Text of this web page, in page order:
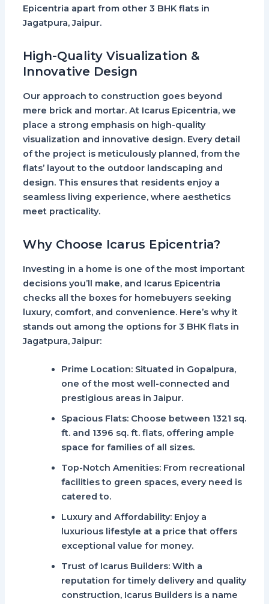
Epicentria apart from other 3 BHK flats in
Jagatpura, Jaipur.
High-Quality Visualization &
Innovative Design
Our approach to construction goes beyond
mere brick and mortar. At Icarus Epicentria, we
place a strong emphasis on high-quality
visualization and innovative design. Every detail
of the project is meticulously planned, from the
flats’ layout to the outdoor landscaping and
design. This ensures that residents enjoy a
seamless living experience, where aesthetics
meet practicality.
Why Choose Icarus Epicentria?
Investing in a home is one of the most important
decisions you’ll make, and Icarus Epicentria
checks all the boxes for homebuyers seeking
luxury, comfort, and convenience. Here’s why it
stands out among the options for 3 BHK flats in
Jagatpura, Jaipur:
Prime Location: Situated in Gopalpura,
one of the most well-connected and
prestigious areas in Jaipur.
Spacious Flats: Choose between 1321 sq.
ft. and 1396 sq. ft. flats, offering ample
space for families of all sizes.
Top-Notch Amenities: From recreational
facilities to green spaces, every need is
catered to.
Luxury and Affordability: Enjoy a
luxurious lifestyle at a price that offers
exceptional value for money.
Trust of Icarus Builders: With a
reputation for timely delivery and quality
construction, Icarus Buildersis a name